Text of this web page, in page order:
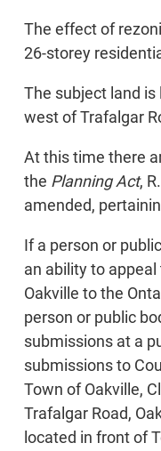
The effect of
26-storey
The subject land is
west of Trafalgar
At this time there
the Planning Act,
amended,
If a person or
an ability to
Oakville to the
person or public
submissions at a
submissions to
Town of Oakville,
Trafalgar Road,
located in front of